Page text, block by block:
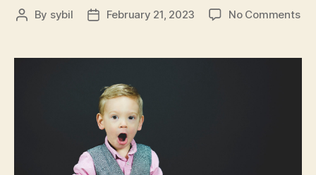
Post
By sybil
PostFebruary 21, 2023 No Commentson
to